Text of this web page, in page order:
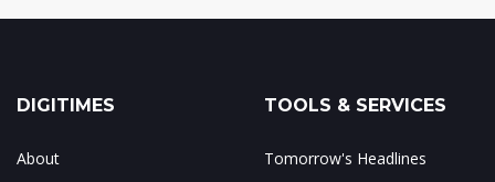
DIGITIMES
About
TOOLS & SERVICES
Tomorrow's Headlines